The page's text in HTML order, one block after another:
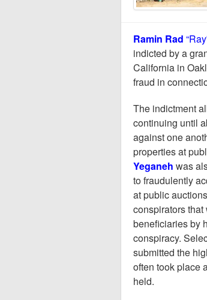
Ramin Rad
indicted by a
California in
fraud in
The indictment
continuing until
against one
properties at
Yeganeh was
to fraudulently
at public
conspirators
beneficiaries by
conspiracy.
submitted the
often took place
held.